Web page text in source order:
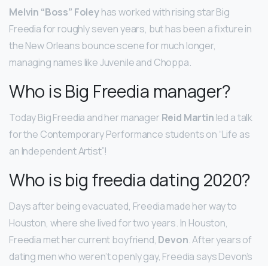
Melvin “Boss” Foleyhas worked with rising star Big
Freedia for roughly seven years, but has been a fixture in
the New Orleans bounce scene for much longer,
managing names like Juvenile and Choppa.
Who is Big Freedia manager?
Today Big Freedia and her manager Reid Martin led a talk
for the Contemporary Performance students on “Life as
an Independent Artist”!
Who is big freedia dating 2020?
Days after being evacuated, Freedia made her way to
Houston, where she lived for two years. In Houston,
Freedia met her current boyfriend, Devon. After years of
dating men who weren’t openly gay, Freedia says Devon’s